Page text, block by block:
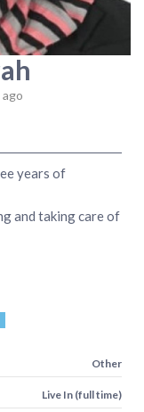
years of
and taking care of
Other
Live In (full time)